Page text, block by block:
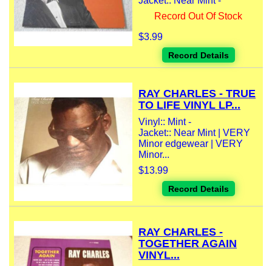
Record Out Of Stock
$3.99
Record Details
RAY CHARLES - TRUE
TO LIFE VINYL LP...
Vinyl:: Mint -
Jacket:: Near Mint | VERY
Minor edgewear | VERY
Minor...
$13.99
Record Details
RAY CHARLES -
TOGETHER AGAIN
VINYL...